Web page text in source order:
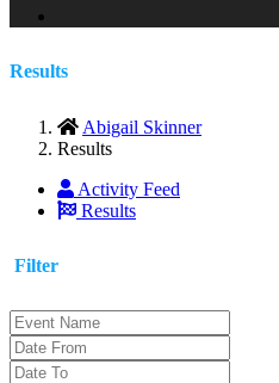
Results
Abigail Skinner
Results
Activity Feed
Results
Filter